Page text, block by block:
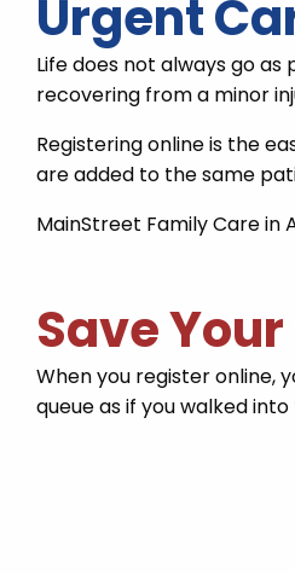
Urgent
Life does not always go
recovering from a minor
Registering online is the
are added to the same
MainStreet Family Care in
Save
When you register online,
queue as if you walked